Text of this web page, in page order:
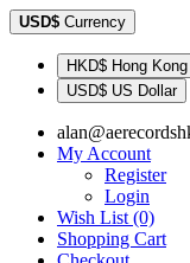
USD$ Currency
HKD$ Hong
USD$ US Dollar
My Account
Register
Login
Wish List (0)
Shopping Cart